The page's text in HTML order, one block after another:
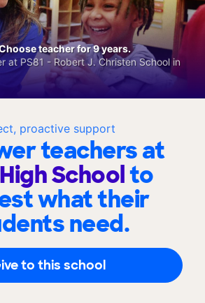
proactive support
teachers at
Schoolto
what their
need.
to this school
teacher for 9 years.
at PS81 - Robert J. Christen School in